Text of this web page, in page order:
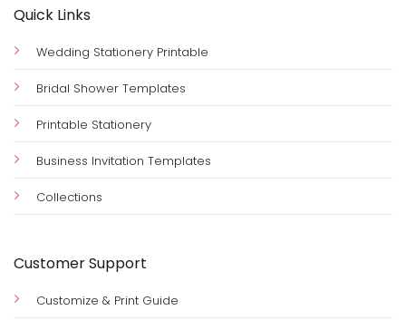
Quick Links
Wedding Stationery Printable
Bridal Shower Templates
Printable Stationery
Business Invitation Templates
Collections
Customer Support
Customize & Print Guide